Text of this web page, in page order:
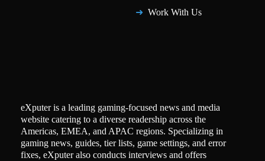
Work With Us
eXputer is a leading gaming-focused news and media
website catering to a diverse readership across the
Americas, EMEA, and APAC regions. Specializing in
gaming news, guides, tier lists, game settings, and error
fixes, eXputer also conducts interviews and offers